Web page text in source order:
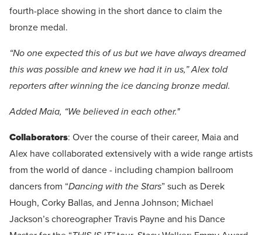
fourth-place showing in the short dance to claim the
bronze medal.
“No one expected this of us but we have always dreamed
this was possible and knew we had it in us,” Alex told
reporters after winning the ice dancing bronze medal.
Added Maia, “We believed in each other."
Collaborators: Over the course of their career, Maia and
Alex have collaborated extensively with a wide range artists
from the world of dance - including champion ballroom
dancers from “Dancing with the Stars” such as Derek
Hough, Corky Ballas, and Jenna Johnson; Michael
Jackson’s choreographer Travis Payne and his Dance